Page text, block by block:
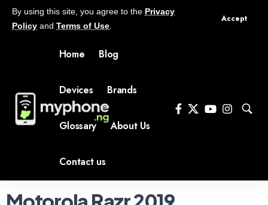
By using this site, you agree to the Privacy
Policy and Terms of Use
Accept
Home Blog
Devices Brands
Glossary About Us
Contact us